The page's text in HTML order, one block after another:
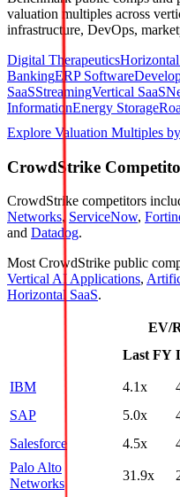
valuation multiples across
infrastructure, DevOps,
Digital Therapeutics
BankingERP Software
SaaSStreamingVertical SaaS
InformationEnergy Storage
Explore Valuation Multiples
CrowdStrike
CrowdStrike competitors
Networks, ServiceNow,
and Datadog.
Most CrowdStrike public
Vertical AI Applications,
Horizontal SaaS.
EV/
Last FY
IBM 4.1x
SAP
5.0x
Salesforce
4.5x
Palo Alto
Networks
31.9x